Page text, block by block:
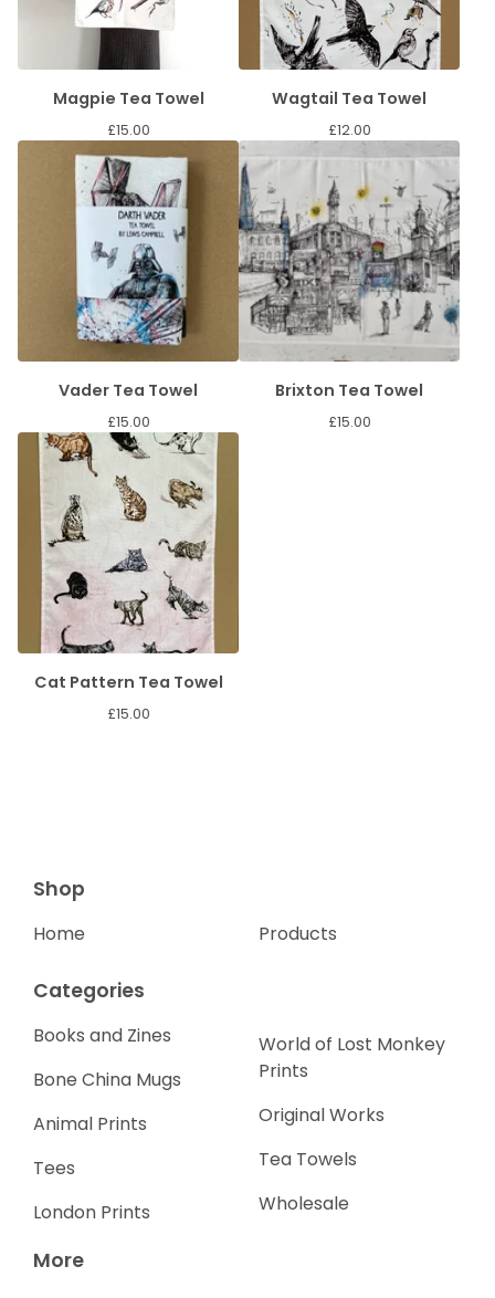
Magpie Tea Towel
£15.00
Wagtail Tea Towel
£12.00
Vader Tea Towel
£15.00
Brixton Tea Towel
£15.00
Cat Pattern Tea Towel
£15.00
Shop
Home Products
Categories
Books and Zines
Bone China Mugs
Animal Prints
Tees
London Prints
World of Lost Monkey
Prints
Original Works
Tea Towels
Wholesale
More